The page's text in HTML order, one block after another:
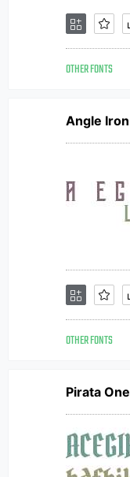
OTHER FONTS
Angle Iron
OTHER FONTS
Pirata One